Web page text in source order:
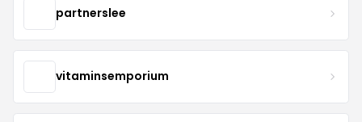
partnerslee
vitaminsemporium